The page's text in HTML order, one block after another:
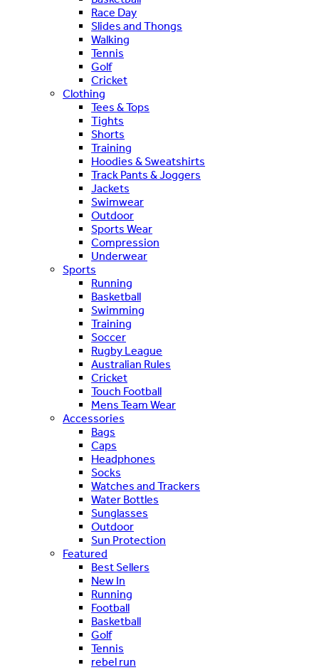
Race Day
Slides and Thongs
Walking
Tennis
Golf
Cricket
Clothing
Tees & Tops
Tights
Shorts
Training
Hoodies & Sweatshirts
Track Pants & Joggers
Jackets
Swimwear
Outdoor
Sports Wear
Compression
Underwear
Sports
Running
Basketball
Swimming
Training
Soccer
Rugby League
Australian Rules
Cricket
Touch Football
Mens Team Wear
Accessories
Bags
Caps
Headphones
Socks
Watches and Trackers
Water Bottles
Sunglasses
Outdoor
Sun Protection
Featured
Best Sellers
New In
Running
Football
Basketball
Golf
Tennis
rebel run